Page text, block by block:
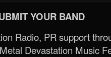
YOUR BAND
Radio, PR support
Devastation Music